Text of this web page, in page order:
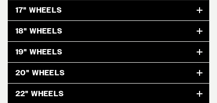
17" WHEELS
18" WHEELS
19" WHEELS
20" WHEELS
22" WHEELS